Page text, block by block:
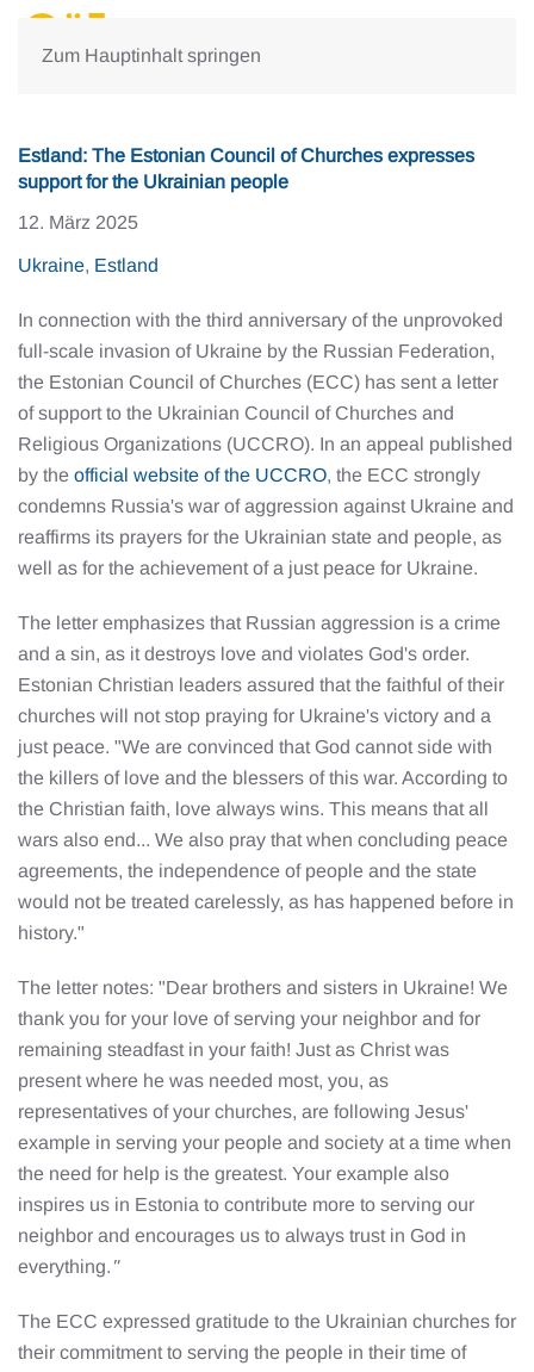
Zum Hauptinhalt springen
Estland: The Estonian Council of Churches expresses
support for the Ukrainian people
12. März 2025
Ukraine, Estland
In connection with the third anniversary of the unprovoked
full-scale invasion of Ukraine by the Russian Federation,
the Estonian Council of Churches (ECC) has sent a letter
of support to the Ukrainian Council of Churches and
Religious Organizations (UCCRO). In an appeal published
by the official website of the UCCRO, the ECC strongly
condemns Russia's war of aggression against Ukraine and
reaffirms its prayers for the Ukrainian state and people, as
well as for the achievement of a just peace for Ukraine.
The letter emphasizes that Russian aggression is a crime
and a sin, as it destroys love and violates God's order.
Estonian Christian leaders assured that the faithful of their
churches will not stop praying for Ukraine's victory and a
just peace. "We are convinced that God cannot side with
the killers of love and the blessers of this war. According to
the Christian faith, love always wins. This means that all
wars also end... We also pray that when concluding peace
agreements, the independence of people and the state
would not be treated carelessly, as has happened before in
history."
The letter notes: "Dear brothers and sisters in Ukraine! We
thank you for your love of serving your neighbor and for
remaining steadfast in your faith! Just as Christ was
present where he was needed most, you, as
representatives of your churches, are following Jesus'
example in serving your people and society at a time when
the need for help is the greatest. Your example also
inspires us in Estonia to contribute more to serving our
neighbor and encourages us to always trust in God in
everything. "
The ECC expressed gratitude to the Ukrainian churches for
their commitment to serving the people in their time of